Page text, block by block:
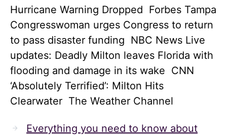
Hurricane Warning Dropped Forbes Tampa
Congresswoman urges Congress to return
to pass disaster funding NBC News Live
updates: Deadly Milton leaves Florida with
flooding and damage in its wake CNN
‘Absolutely Terrified’: Milton Hits
Clearwater The Weather Channel
Everything you need to know about